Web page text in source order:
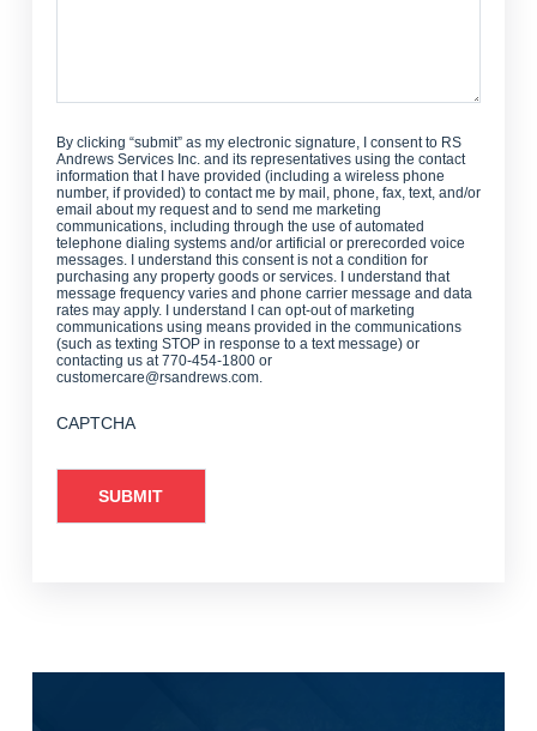
By clicking “submit” as my electronic signature, I consent to RS
Andrews Services Inc. and its representatives using the contact
information that I have provided (including a wireless phone
number, if provided) to contact me by mail, phone, fax, text, and/or
email about my request and to send me marketing
communications, including through the use of automated
telephone dialing systems and/or artificial or prerecorded voice
messages. I understand this consent is not a condition for
purchasing any property goods or services. I understand that
message frequency varies and phone carrier message and data
rates may apply. I understand I can opt-out of marketing
communications using means provided in the communications
(such as texting STOP in response to a text message) or
contacting us at 770-454-1800 or
customercare@rsandrews.com.
CAPTCHA